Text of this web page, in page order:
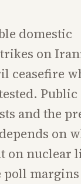
domestic
on
ceasefire
and the
on
on nuclear
poll